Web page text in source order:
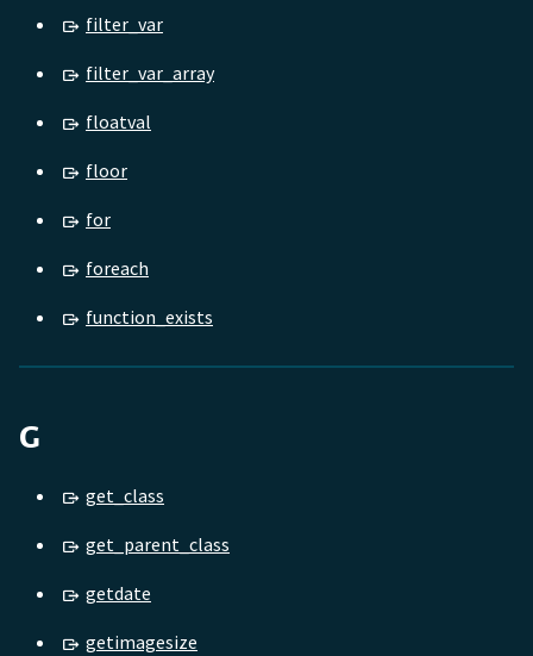
filter_var
filter_var_array
floatval
floor
for
foreach
function_exists
G
get_class
get_parent_class
getdate
getimagesize